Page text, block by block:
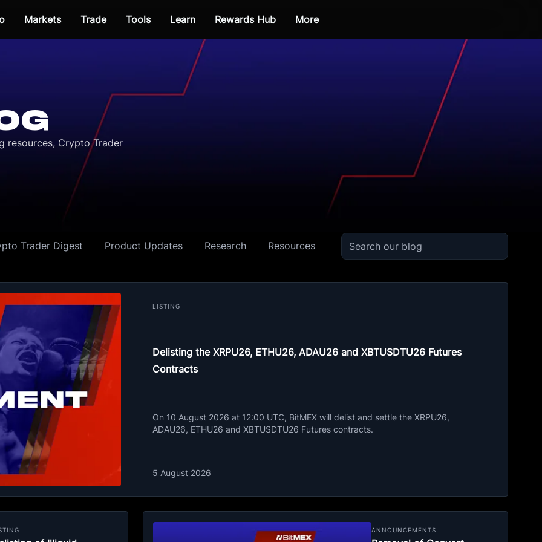
Markets Trade Tools Learn Rewards Hub More
resources, Crypto Trader
Trader Digest Product Updates Research Resources
LISTING
Delisting the XRPU26, ETHU26, ADAU26 and XBTUSDTU26 Futures
Contracts
On 10 August 2026 at 12:00 UTC, BitMEX will delist and settle the XRPU26,
ADAU26, ETHU26 and XBTUSDTU26 Futures contracts.
5 August 2026
ANNOUNCEMENTS